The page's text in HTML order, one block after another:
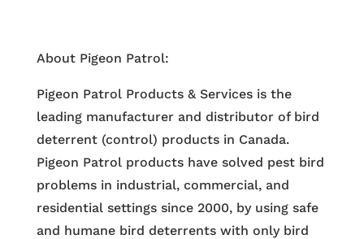
About Pigeon Patrol:
Pigeon Patrol Products & Services is the
leading manufacturer and distributor of bird
deterrent (control) products in Canada.
Pigeon Patrol products have solved pest bird
problems in industrial, commercial, and
residential settings since 2000, by using safe
and humane bird deterrents with only bird